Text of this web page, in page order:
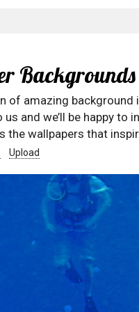
Backgrounds
of amazing
and we’ll be happy to
the wallpapers that
Upload